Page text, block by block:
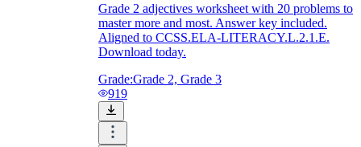
Grade 2 adjectives worksheet with 20 problems to
master more and most. Answer key included.
Aligned to CCSS.ELA-LITERACY.L.2.1.E.
Download today.
Grade:Grade 2, Grade 3
919